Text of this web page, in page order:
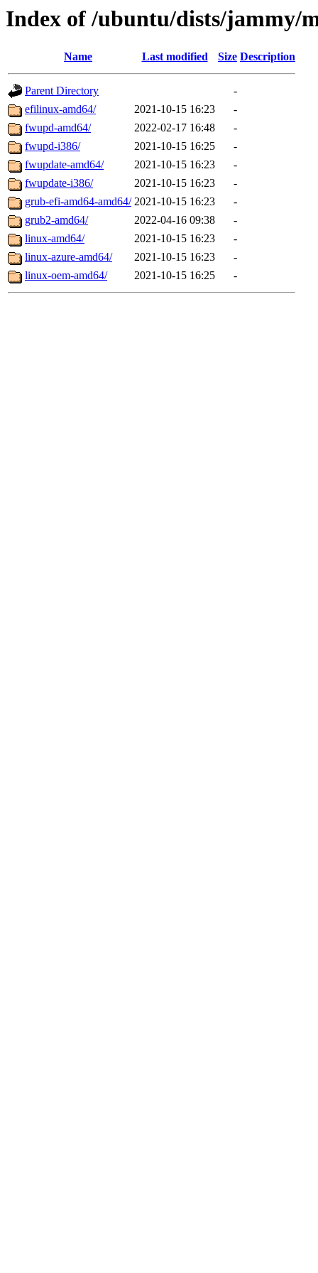
Index of /ubuntu/dists/jammy/
Name Last modified Size Description
Parent Directory
-
efilinux-amd64/
2021-10-15 16:23
-
fwupd-amd64/
2022-02-17 16:48
-
fwupd-i386/
2021-10-15 16:25
-
fwupdate-amd64/
2021-10-15 16:23
-
fwupdate-i386/
2021-10-15 16:23
-
grub-efi-amd64-amd64/ 2021-10-15 16:23
-
grub2-amd64/
2022-04-16 09:38
-
linux-amd64/
2021-10-15 16:23
-
linux-azure-amd64/
2021-10-15 16:23
-
linux-oem-amd64/
2021-10-15 16:25 -